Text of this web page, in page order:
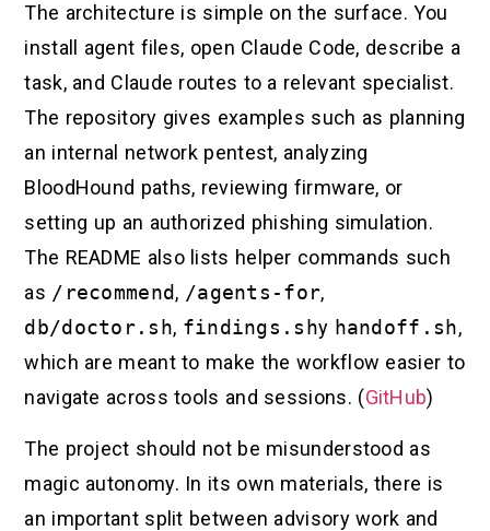
The architecture is simple on the surface. You
install agent files, open Claude Code, describe a
task, and Claude routes to a relevant specialist.
The repository gives examples such as planning
an internal network pentest, analyzing
BloodHound paths, reviewing firmware, or
setting up an authorized phishing simulation.
The README also lists helper commands such
as /recommend, /agents-for,
db/doctor.sh, findings.shy handoff.sh,
which are meant to make the workflow easier to
navigate across tools and sessions. (GitHub)
The project should not be misunderstood as
magic autonomy. In its own materials, there is
an important split between advisory work and